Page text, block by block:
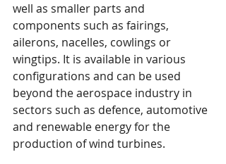
well as smaller parts and
components such as fairings,
ailerons, nacelles, cowlings or
wingtips. It is available in various
configurations and can be used
beyond the aerospace industry in
sectors such as defence, automotive
and renewable energy for the
production of wind turbines.